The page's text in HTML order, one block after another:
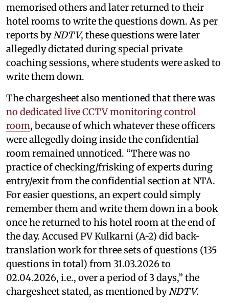
memorised others and later returned to their
hotel rooms to write the questions down. As per
reports by NDTV, these questions were later
allegedly dictated during special private
coaching sessions, where students were asked to
write them down.
The chargesheet also mentioned that there was
no dedicated live CCTV monitoring control
room, because of which whatever these officers
were allegedly doing inside the confidential
room remained unnoticed. “There was no
practice of checking/frisking of experts during
entry/exit from the confidential section at NTA.
For easier questions, an expert could simply
remember them and write them down in a book
once he returned to his hotel room at the end of
the day. Accused PV Kulkarni (A-2) did back-
translation work for three sets of questions (135
questions in total) from 31.03.2026 to
02.04.2026, i.e., over a period of 3 days,” the
chargesheet stated, as mentioned by NDTV.